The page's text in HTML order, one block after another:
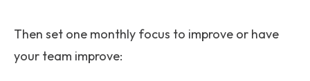
Then set one monthly focus to improve or have
your team improve: